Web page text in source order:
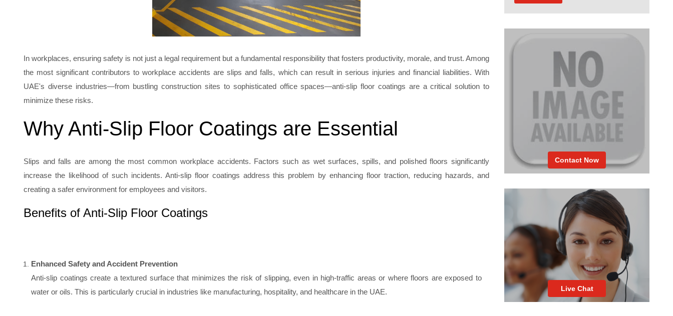
In workplaces, ensuring safety is not just a legal requirement but a fundamental responsibility that fosters productivity, morale, and trust. Among
the most significant contributors to workplace accidents are slips and falls, which can result in serious injuries and financial liabilities. With
UAE's diverse industries—from bustling construction sites to sophisticated office spaces—anti-slip floor coatings are a critical solution to
minimize these risks.
Why Anti-Slip Floor Coatings are Essential
Slips and falls are among the most common workplace accidents. Factors such as wet surfaces, spills, and polished floors significantly
increase the likelihood of such incidents. Anti-slip floor coatings address this problem by enhancing floor traction, reducing hazards, and
creating a safer environment for employees and visitors.
Benefits of Anti-Slip Floor Coatings
Enhanced Safety and Accident Prevention
Anti-slip coatings create a textured surface that minimizes the risk of slipping, even in high-traffic areas or where floors are exposed to
water or oils. This is particularly crucial in industries like manufacturing, hospitality, and healthcare in the UAE.
Contact Now
Live Chat